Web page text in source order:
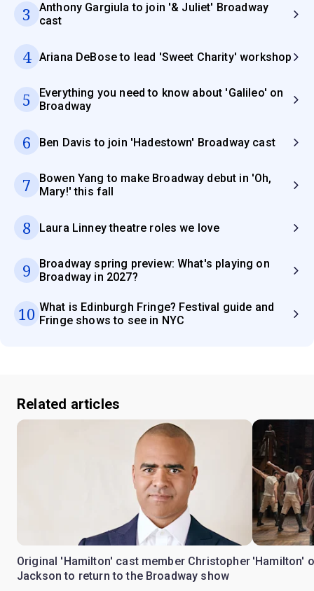
3
Anthony Gargiula to join '& Juliet' Broadway
cast
4 Ariana DeBose to lead 'Sweet Charity' workshop
5
Everything you need to know about 'Galileo' on
Broadway
6 Ben Davis to join 'Hadestown' Broadway cast
7
Bowen Yang to make Broadway debut in 'Oh,
Mary!' this fall
8 Laura Linney theatre roles we love
9
Broadway spring preview: What's playing on
Broadway in 2027?
10 What is Edinburgh Fringe? Festival guide and
Fringe shows to see in NYC
Related articles
Original 'Hamilton' cast member Christopher
Jackson to return to the Broadway show
'Hamilton'